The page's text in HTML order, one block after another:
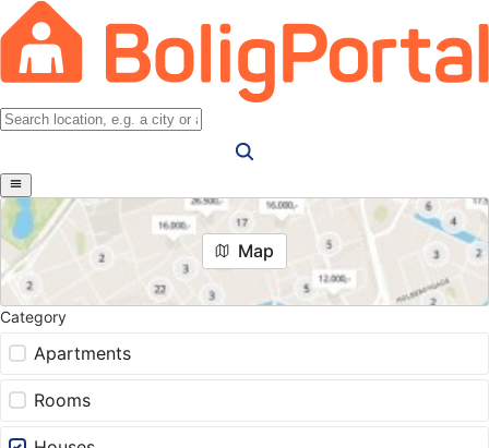
Map
Category
Apartments
Rooms